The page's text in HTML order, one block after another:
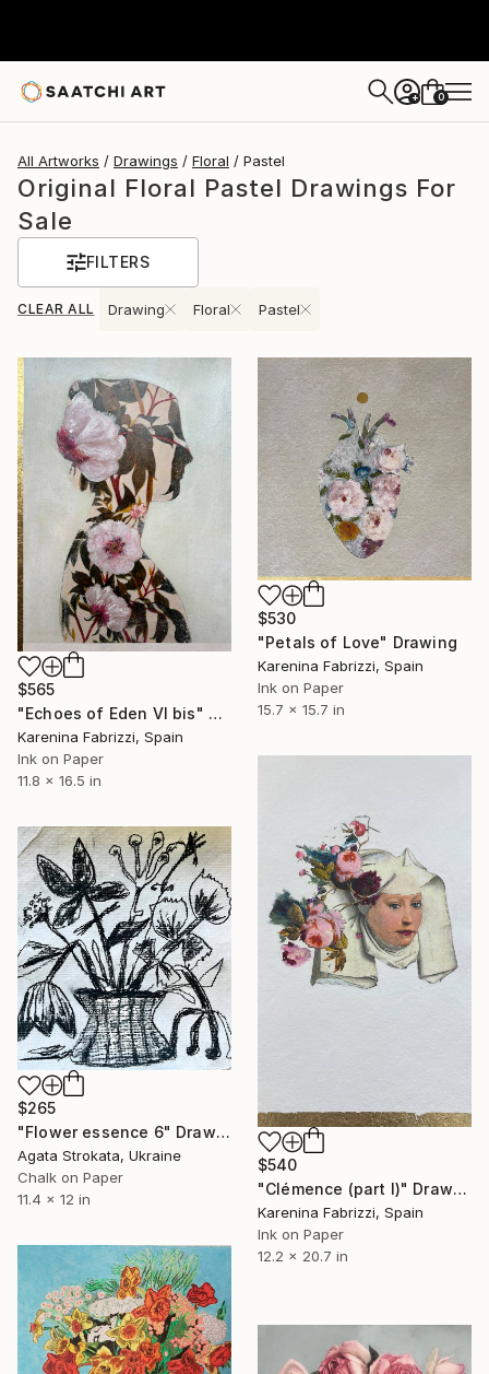
+ 0
All Artworks Drawings Floral Pastel
Original Floral Pastel Drawings For
Sale
FILTERS
CLEAR ALL Drawing Floral Pastel
$565
"Echoes of Eden VI bis" Drawing
Karenina Fabrizzi, Spain
Ink on Paper
11.8 x 16.5 in
$530
"Petals of Love" Drawing
Karenina Fabrizzi, Spain
Ink on Paper
15.7 x 15.7 in
$540
"Clémence (part I)" Drawing
Karenina Fabrizzi, Spain
Ink on Paper
12.2 x 20.7 in
$265
"Flower essence 6" Drawing
Agata Strokata, Ukraine
Chalk on Paper
11.4 x 12 in